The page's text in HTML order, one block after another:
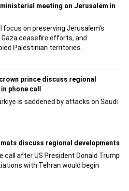
meeting on Jerusalem in
focus on preserving Jerusalem's
ceasefire efforts, and
Palestinian territories.
prince discuss regional
phone call
is saddened by attacks on Saudi
discuss regional developments
call after US President Donald Trump
with Tehran would begin